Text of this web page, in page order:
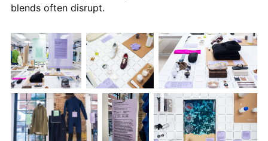
blends often disrupt.